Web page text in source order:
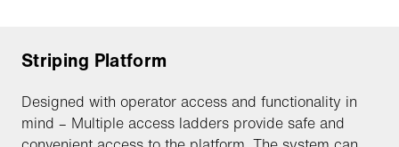
Striping Platform
Designed with operator access and functionality in
mind – Multiple access ladders provide safe and